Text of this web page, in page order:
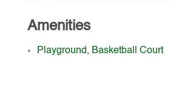
Amenities
Playground, Basketball Court